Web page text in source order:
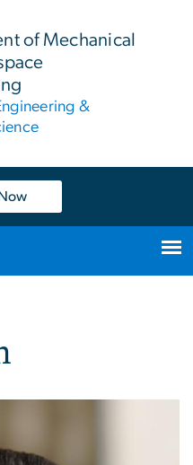
of Mechanical
&